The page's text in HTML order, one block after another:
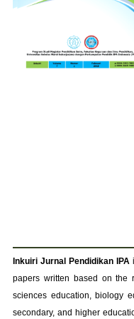
Inkuiri Jurnal Pendidikan IPA
papers written based on the
sciences education, biology
secondary, and higher